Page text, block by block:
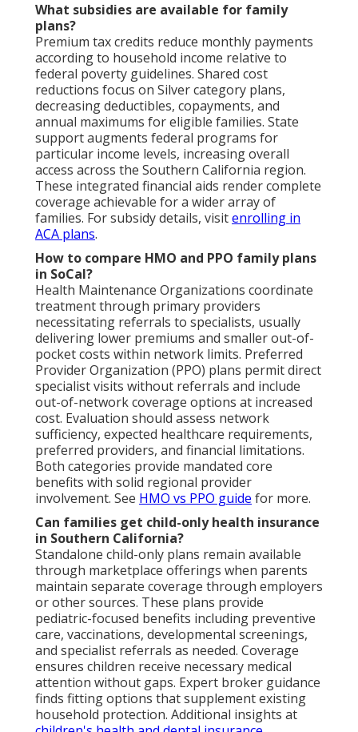
What subsidies are available for family
plans?
Premium tax credits reduce monthly payments
according to household income relative to
federal poverty guidelines. Shared cost
reductions focus on Silver category plans,
decreasing deductibles, copayments, and
annual maximums for eligible families. State
support augments federal programs for
particular income levels, increasing overall
access across the Southern California region.
These integrated financial aids render complete
coverage achievable for a wider array of
families. For subsidy details, visitenrolling in
ACA plans.
How to compare HMO and PPO family plans
in SoCal?
Health Maintenance Organizations coordinate
treatment through primary providers
necessitating referrals to specialists, usually
delivering lower premiums and smaller out-of-
pocket costs within network limits. Preferred
Provider Organization (PPO) plans permit direct
specialist visits without referrals and include
out-of-network coverage options at increased
cost. Evaluation should assess network
sufficiency, expected healthcare requirements,
preferred providers, and financial limitations.
Both categories provide mandated core
benefits with solid regional provider
involvement. See HMO vs PPO guide for more.
Can families get child-only health insurance
in Southern California?
Standalone child-only plans remain available
through marketplace offerings when parents
maintain separate coverage through employers
or other sources. These plans provide
pediatric-focused benefits including preventive
care, vaccinations, developmental screenings,
and specialist referrals as needed. Coverage
ensures children receive necessary medical
attention without gaps. Expert broker guidance
finds fitting options that supplement existing
household protection. Additional insights at